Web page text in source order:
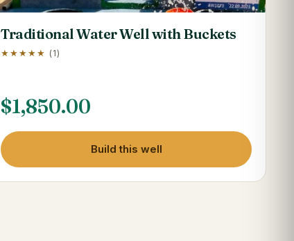
Traditional Water Well with Buckets
★★★★★ (1)
$1,850.00
Build this well